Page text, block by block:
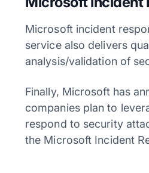
Microsoft incident
service also delivers
analysis/validation of
Finally, Microsoft has
companies plan to
respond to security
the Microsoft Incident